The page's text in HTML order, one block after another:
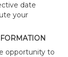
date
your
opportunity to